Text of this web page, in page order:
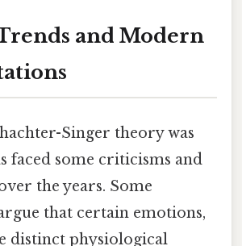
and Modern
Singer theory was
faced some criticisms and
the years. Some
that certain emotions,
distinct physiological